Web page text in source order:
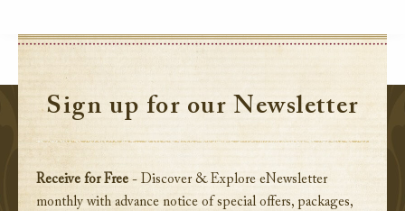
Sign up for our Newsletter
Receive for Free - Discover & Explore eNewsletter
monthly with advance notice of special offers, packages,